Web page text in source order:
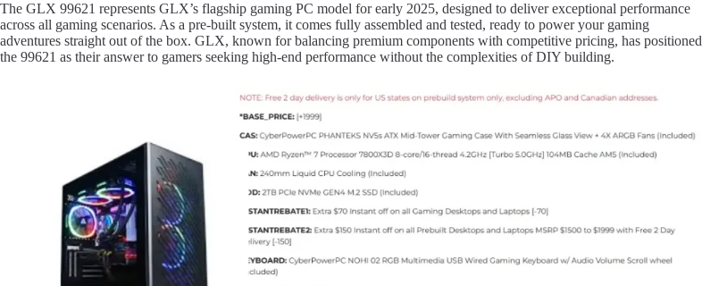
The GLX 99621 represents GLX’s flagship gaming PC model for early 2025, designed to deliver exceptional performance
across all gaming scenarios. As a pre-built system, it comes fully assembled and tested, ready to power your gaming
adventures straight out of the box. GLX, known for balancing premium components with competitive pricing, has positioned
the 99621 as their answer to gamers seeking high-end performance without the complexities of DIY building.